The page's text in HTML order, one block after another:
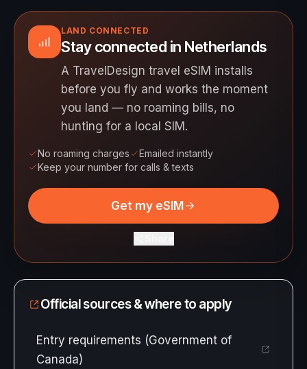
LAND CONNECTED
Stay connected in Netherlands
A TravelDesign travel eSIM installs
before you fly and works the moment
you land — no roaming bills, no
hunting for a local SIM.
No roaming charges
Emailed instantly
Keep your number for calls & texts
Get my eSIM
Official sources & where to apply
Entry requirements (Government of
Canada)